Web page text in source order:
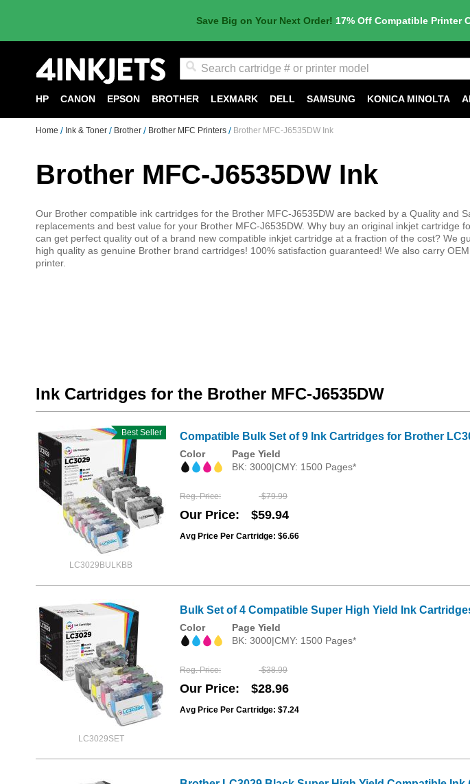
Save Big on Your Next Order! 17% Off Compatible Printer
HP CANON EPSON BROTHER LEXMARK DELL SAMSUNG KONICA MINOLTA
Home Ink & Toner Brother Brother MFC Printers Brother MFC-J6535DW Ink
Brother MFC-J6535DW Ink
Our Brother compatible ink cartridges for the Brother MFC-J6535DW are backed by a Quality and
replacements and best value for your Brother MFC-J6535DW. Why buy an original inkjet cartridge
can get perfect quality out of a brand new compatible inkjet cartridge at a fraction of the cost? We
high quality as genuine Brother brand cartridges! 100% satisfaction guaranteed! We also carry
printer.
Ink Cartridges for the Brother MFC-J6535DW
LC3029BULKBB
Best Seller Compatible Bulk Set of 9 Ink Cartridges for Brother
Color
Page Yield
BK: 3000|CMY: 1500 Pages*
Reg. Price $79.99
Our Price $59.94
Avg Price Per Cartridge: $6.66
LC3029SET
Bulk Set of 4 Compatible Super High Yield Ink
Color
Page Yield
BK: 3000|CMY: 1500 Pages*
Reg. Price $38.99
Our Price $28.96
Avg Price Per Cartridge: $7.24